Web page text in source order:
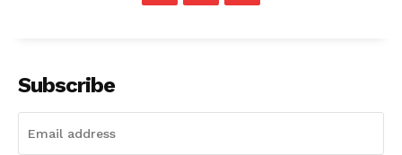
Subscribe